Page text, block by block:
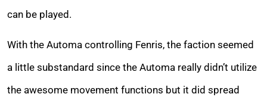
can be played.
With the Automa controlling Fenris, the faction seemed
a little substandard since the Automa really didn’t utilize
the awesome movement functions but it did spread